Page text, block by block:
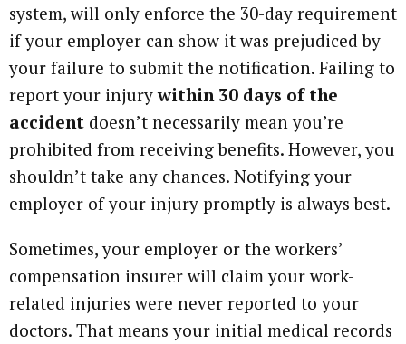
system, will only enforce the 30-day requirement
if your employer can show it was prejudiced by
your failure to submit the notification. Failing to
report your injurywithin 30 days of the
accident doesn’t necessarily mean you’re
prohibited from receiving benefits. However, you
shouldn’t take any chances. Notifying your
employer of your injury promptly is always best.
Sometimes, your employer or the workers’
compensation insurer will claim your work-
related injuries were never reported to your
doctors. That means your initial medical records